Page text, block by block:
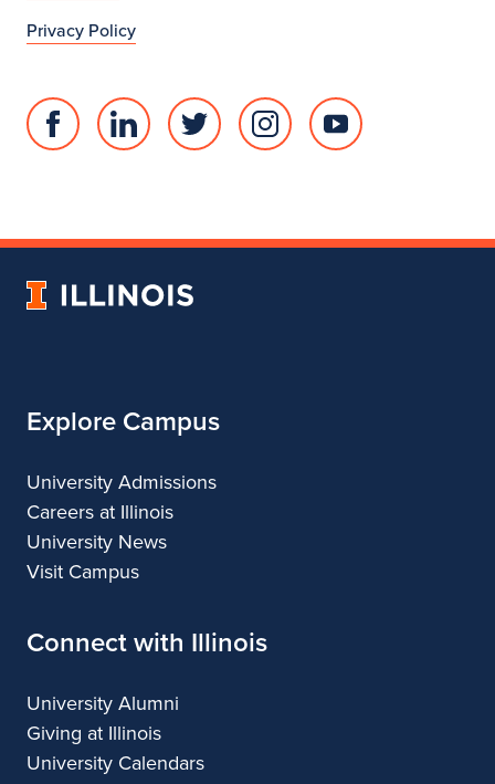
Privacy Policy
Facebook
of
and
Linked
College
Fine
Twitter
of
Instagram
of
Youtube
of
University
Explore Campus
University Admissions
Careers at Illinois
University News
Visit Campus
Connect with Illinois
University Alumni
Giving at Illinois
University Calendars